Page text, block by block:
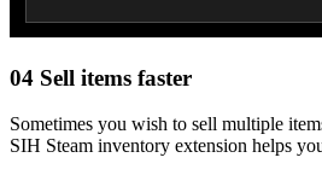
04 Sell items faster
Sometimes you wish to sell multiple
SIH Steam inventory extension helps